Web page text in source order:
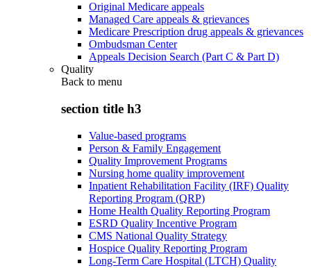
Original Medicare appeals
Managed Care appeals & grievances
Medicare Prescription drug appeals & grievances
Ombudsman Center
Appeals Decision Search (Part C & Part D)
Quality
Back to menu
section title h3
Value-based programs
Person & Family Engagement
Quality Improvement Programs
Nursing home quality improvement
Inpatient Rehabilitation Facility (IRF) Quality
Reporting Program (QRP)
Home Health Quality Reporting Program
ESRD Quality Incentive Program
CMS National Quality Strategy
Hospice Quality Reporting Program
Long-Term Care Hospital (LTCH) Quality